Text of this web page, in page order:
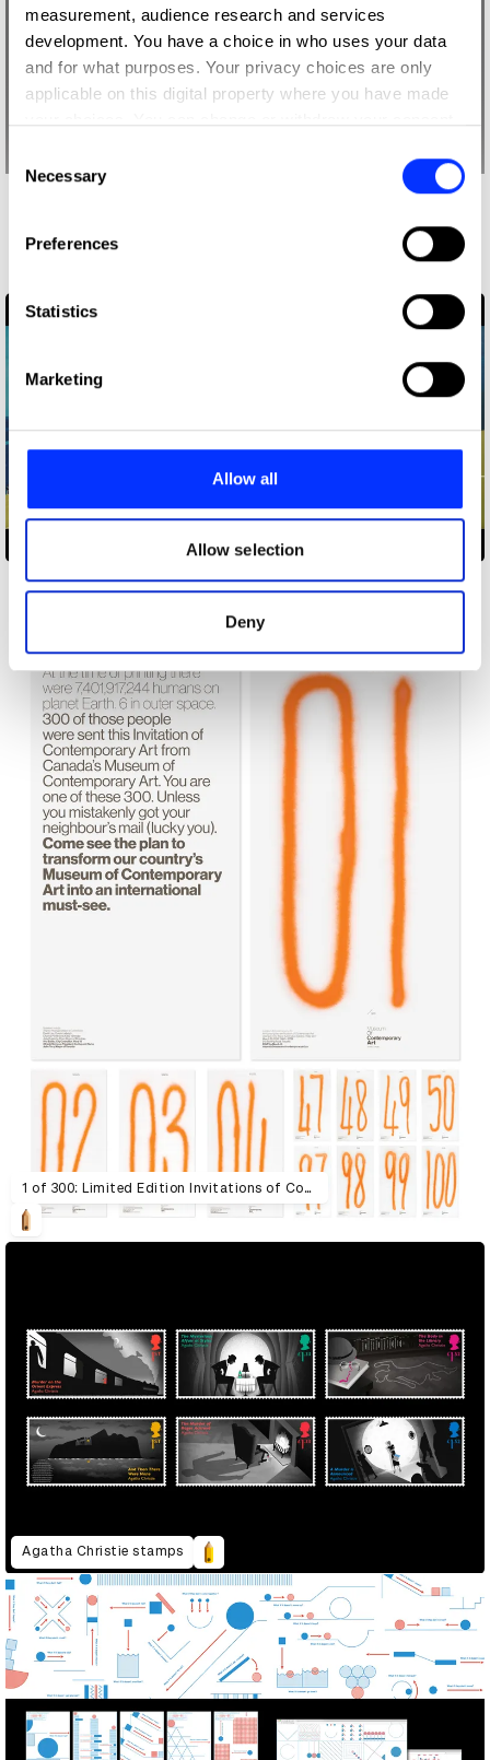
measurement, audience research and services
development. You have a choice in who uses your data
and for what purposes. Your privacy choices are only
applicable on this digital property where you have made
the Privacy trigger icon.
Collect information about your geographical location
Identify your device by actively scanning it for
Find out more about how your personal data is processed
and set your preferences in the
provide social media features and to analyse our traffic.
our social media, advertising and analytics partners who
may combine it with other information that you’ve
provided to them or that they’ve collected from your use
of their services.
Selection
Necessary
Preferences
Statistics
Marketing
Allow all
Allow selection
Deny
Graphic Design
1 of 300: Limited Edition Invitations of Contemporary Art
Agatha Christie stamps